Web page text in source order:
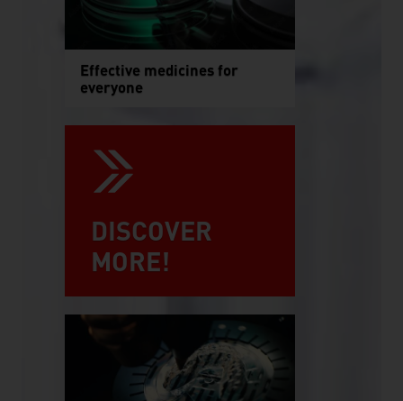
Effective medicines for
everyone
DISCOVER
MORE!